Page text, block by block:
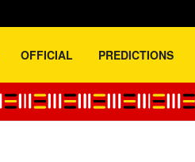
OFFICIAL PREDICTIONS